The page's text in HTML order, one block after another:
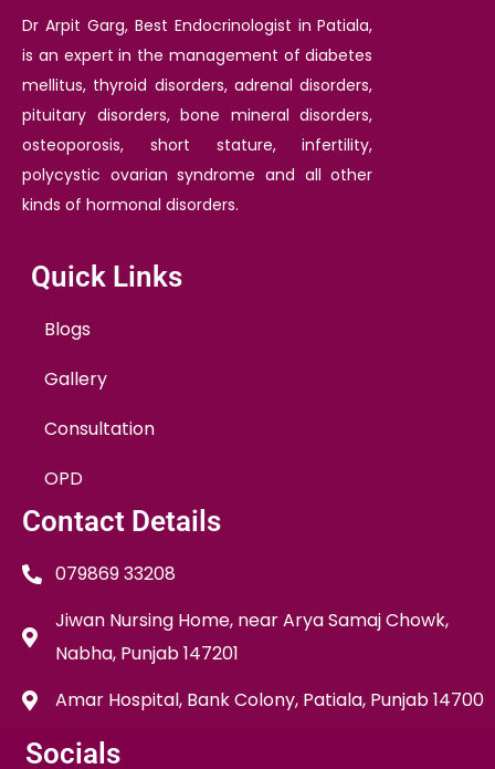
Dr Arpit Garg, Best Endocrinologist in Patiala,
is an expert in the management of diabetes
mellitus, thyroid disorders, adrenal disorders,
pituitary disorders, bone mineral disorders,
osteoporosis, short stature, infertility,
polycystic ovarian syndrome and all other
kinds of hormonal disorders.
Quick Links
Blogs
Gallery
Consultation
OPD
Contact Details
079869 33208
Jiwan Nursing Home, near Arya Samaj Chowk,
Nabha, Punjab 147201
Amar Hospital, Bank Colony, Patiala, Punjab 14700
Socials